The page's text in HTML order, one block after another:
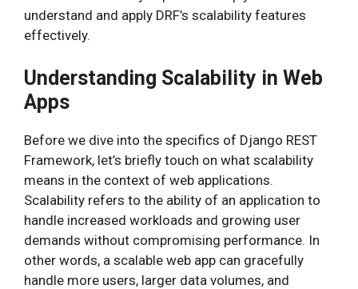
understand and apply DRF’s scalability features
effectively.
Understanding Scalability in Web
Apps
Before we dive into the specifics of Django REST
Framework, let’s briefly touch on what scalability
means in the context of web applications.
Scalability refers to the ability of an application to
handle increased workloads and growing user
demands without compromising performance. In
other words, a scalable web app can gracefully
handle more users, larger data volumes, and